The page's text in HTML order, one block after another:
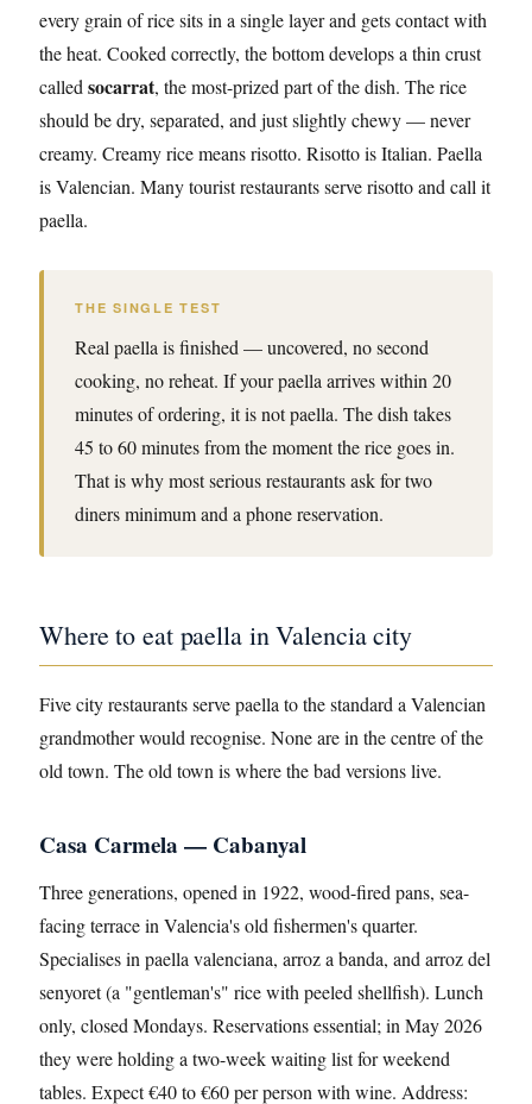
every grain of rice sits in a single layer and gets contact with
the heat. Cooked correctly, the bottom develops a thin crust
called socarrat, the most-prized part of the dish. The rice
should be dry, separated, and just slightly chewy — never
creamy. Creamy rice means risotto. Risotto is Italian. Paella
is Valencian. Many tourist restaurants serve risotto and call it
paella.
THE SINGLE TEST
Real paella is finished — uncovered, no second
cooking, no reheat. If your paella arrives within 20
minutes of ordering, it is not paella. The dish takes
45 to 60 minutes from the moment the rice goes in.
That is why most serious restaurants ask for two
diners minimum and a phone reservation.
Where to eat paella in Valencia city
Five city restaurants serve paella to the standard a Valencian
grandmother would recognise. None are in the centre of the
old town. The old town is where the bad versions live.
Casa Carmela — Cabanyal
Three generations, opened in 1922, wood-fired pans, sea-
facing terrace in Valencia's old fishermen's quarter.
Specialises in paella valenciana, arroz a banda, and arroz del
senyoret (a "gentleman's" rice with peeled shellfish). Lunch
only, closed Mondays. Reservations essential; in May 2026
they were holding a two-week waiting list for weekend
tables. Expect €40 to €60 per person with wine. Address: